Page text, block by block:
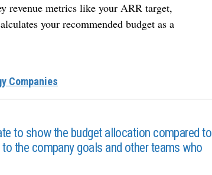
revenue metrics like your ARR target,
your recommended budget as a
Companies
to show the budget allocation compared to
the company goals and other teams who